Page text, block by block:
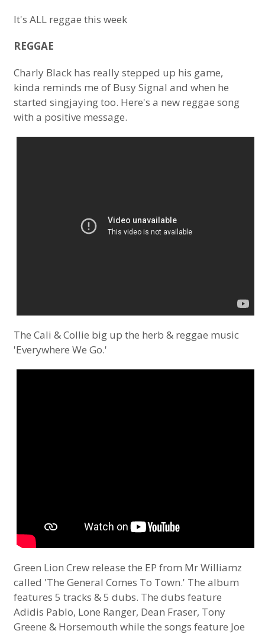
It's ALL reggae this week
REGGAE
Charly Black has really stepped up his game,
kinda reminds me of Busy Signal and when he
started singjaying too. Here's a new reggae song
with a positive message.
The Cali & Collie big up the herb & reggae music
'Everywhere We Go.'
Green Lion Crew release the EP from Mr Williamz
called 'The General Comes To Town.' The album
features 5 tracks & 5 dubs. The dubs feature
Adidis Pablo, Lone Ranger, Dean Fraser, Tony
Greene & Horsemouth while the songs feature Joe